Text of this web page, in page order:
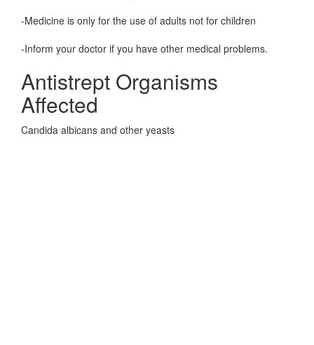
-Medicine is only for the use of adults not for children
-Inform your doctor if you have other medical problems.
Antistrept Organisms
Affected
Candida albicans and other yeasts